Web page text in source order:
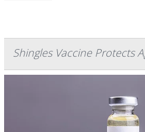
Shingles Vaccine Protects